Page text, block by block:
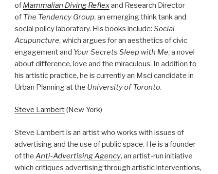
of Mammalian Diving Reflexand Research Director
of The Tendency Group, an emerging think tank and
social policy laboratory. His books include: Social
Acupuncture, which argues for an aesthetics of civic
engagement and Your Secrets Sleep with Me, a novel
about difference, love and the miraculous. In addition to
his artistic practice, he is currently an Msci candidate in
Urban Planning at the University of Toronto.
Steve Lambert(New York)
Steve Lambert is an artist who works with issues of
advertising and the use of public space. He is a founder
of the Anti-Advertising Agency, an artist-run initiative
which critiques advertising through artistic interventions,